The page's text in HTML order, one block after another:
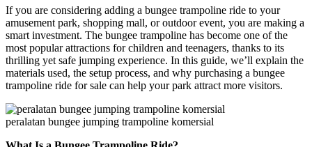
Coaster
for
Sale:
Design,
Materials,
and
Engineering
If you are considering adding a bungee trampoline ride to your
amusement park, shopping mall, or outdoor event, you are making a
smart investment. The bungee trampoline has become one of the
most popular attractions for children and teenagers, thanks to its
thrilling yet safe jumping experience. In this guide, we’ll explain the
materials used, the setup process, and why purchasing a bungee
trampoline ride for sale can help your park attract more visitors.
peralatan bungee jumping trampoline komersial